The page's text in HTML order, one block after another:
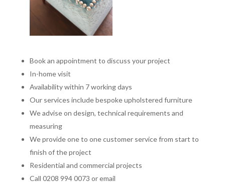
Book an appointment to discuss your project
In-home visit
Availability within 7 working days
Our services include bespoke upholstered furniture
We advise on design, technical requirements and
measuring
We provide one to one customer service from start to
finish of the project
Residential and commercial projects
Call 0208 994 0073 or email